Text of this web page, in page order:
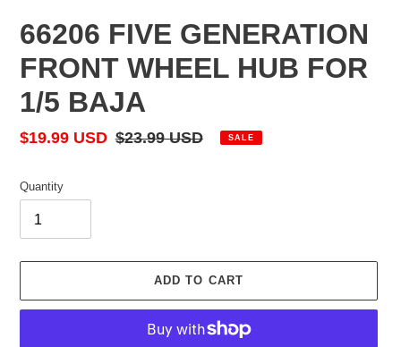
66206 FIVE GENERATION
FRONT WHEEL HUB FOR
1/5 BAJA
Sale
$19.99 USD Regular
$23.99 USD SALE
Quantity
ADD TO CART